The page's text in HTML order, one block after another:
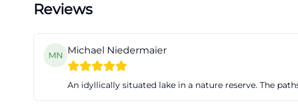
Reviews
MN Michael Niedermaier
An idyllically situated lake in a nature reserve. The